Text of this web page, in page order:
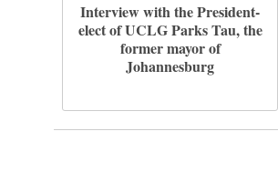
Interview with the President-
elect of UCLG Parks Tau, the
former mayor of
Johannesburg